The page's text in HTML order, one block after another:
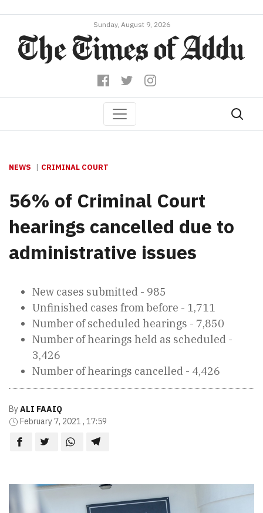
Sunday, August 9, 2026
NEWS CRIMINAL COURT
56% of Criminal Court
hearings cancelled due to
administrative issues
New cases submitted - 985
Unfinished cases from before - 1,711
Number of scheduled hearings - 7,850
Number of hearings held as scheduled -
3,426
Number of hearings cancelled - 4,426
ByALI FAAIQ
February 7, 2021 , 17:59